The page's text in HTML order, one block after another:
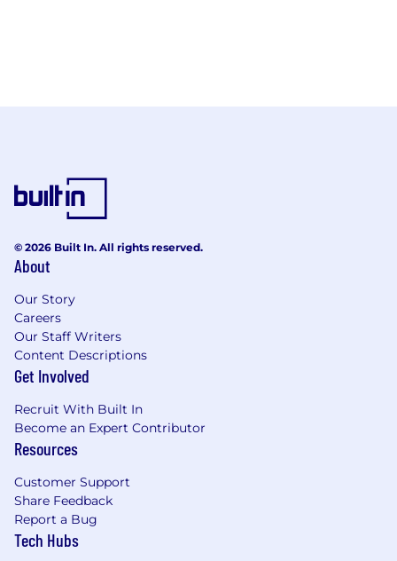
© 2026 Built In. All rights reserved.
About
Our Story
Careers
Our Staff Writers
Content Descriptions
Get Involved
Recruit With Built In
Become an Expert Contributor
Resources
Customer Support
Share Feedback
Report a Bug
Tech Hubs